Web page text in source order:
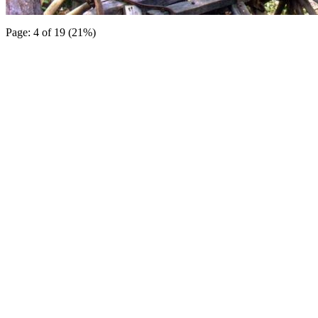
Page: 4 of 19 (21%)